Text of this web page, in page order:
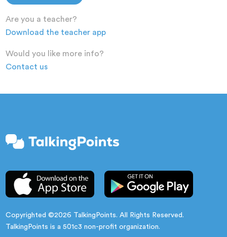
Are you a teacher?
Download the teacher app
Would you like more info?
Contact us
Copyrighted ©2026 TalkingPoints. All Rights Reserved.
TalkingPoints is a 501c3 non-profit organization.